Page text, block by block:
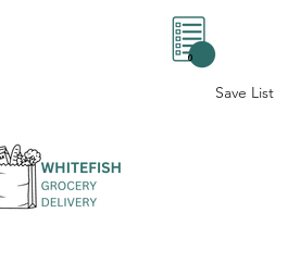
Save List
0